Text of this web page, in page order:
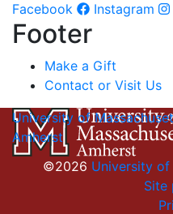
Facebook
Instagram
Footer
Make a Gift
Contact or Visit Us
University of
Amherst
©2026 University of
Site